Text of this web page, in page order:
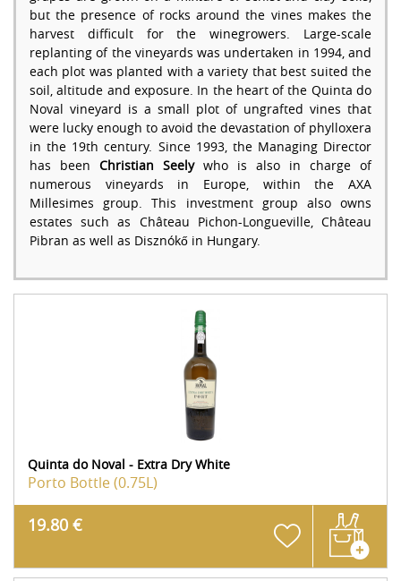
but the presence of rocks around the vines makes the
harvest difficult for the winegrowers. Large-scale
replanting of the vineyards was undertaken in 1994, and
each plot was planted with a variety that best suited the
soil, altitude and exposure. In the heart of the Quinta do
Noval vineyard is a small plot of ungrafted vines that
were lucky enough to avoid the devastation of phylloxera
in the 19th century. Since 1993, the Managing Director
has been Christian Seely who is also in charge of
numerous vineyards in Europe, within the AXA
Millesimes group. This investment group also owns
estates such as Château Pichon-Longueville, Château
Pibran as well as Disznókő in Hungary.
Quinta do Noval - Extra Dry White
Porto Bottle (0.75L)
19.80 €